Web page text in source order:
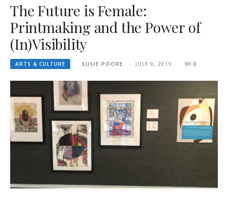
The Future is Female:
Printmaking and the Power of
(In)Visibility
ARTS & CULTURE SUSIE POORE JULY 9, 2019 0